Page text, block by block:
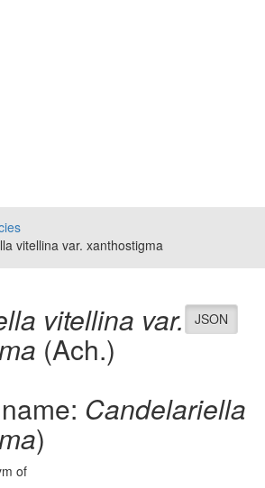
vitellina var. xanthostigma
JSON
vitellina var.
(Ach.)
Candelariella
)
of